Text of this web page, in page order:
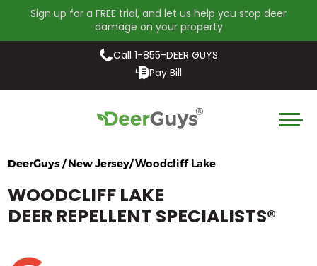
Sign up for a FREE trial, and let us help you stop deer
damage on your property
Call 1-855-DEER GUYS
Pay Bill
DeerGuys / New Jersey/Woodcliff Lake
WOODCLIFF LAKE
DEER REPELLENT SPECIALISTS®